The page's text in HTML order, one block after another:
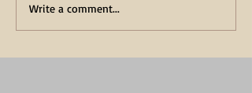
Write a comment...